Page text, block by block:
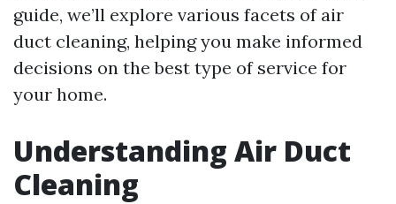
guide, we’ll explore various facets of air
duct cleaning, helping you make informed
decisions on the best type of service for
your home.
Understanding Air Duct
Cleaning